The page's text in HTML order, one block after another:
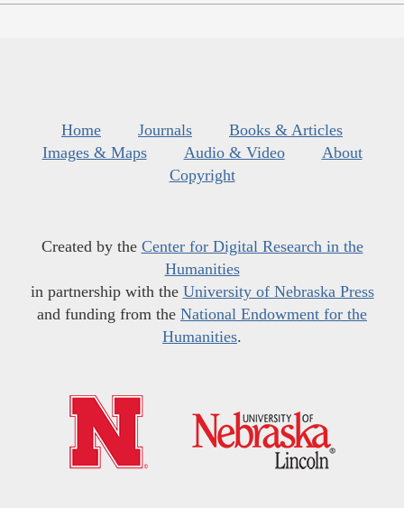
Home Journals
Books & Articles
Images & Maps
Audio & Video
About
Copyright
Created by the Center for Digital Research in the
Humanities
in partnership with the University of Nebraska Press
and funding from the National Endowment for the
Humanities.